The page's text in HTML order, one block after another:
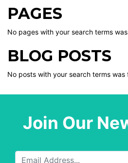
PAGES
No pages with your search terms
BLOG POSTS
No posts with your search terms was
Join Our